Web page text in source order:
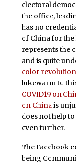
electoral
the office,
has no
of China for
represents the
and is quite
color
lukewarm to
COVID19 on
on Chinais
does not help
even further.
The Facebook
being